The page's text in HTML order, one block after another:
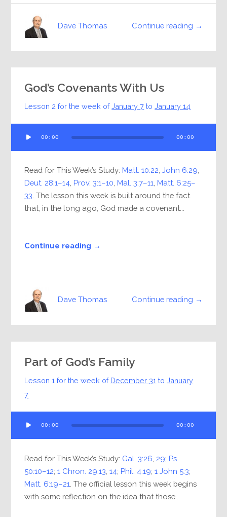
Continue reading →
Dave Thomas
God’s Covenants With Us
Lesson 2 for the week ofJanuary 7 toJanuary 14
Player
00:00 00:00
Read for This Week’s Study: Matt. 10:22 ,John 6:29
Deut. 28:1–14 Prov. 3:1–10 Mal. 3:7–11 Matt. 6:25–
33 . The lesson this week is built around the fact
that, in the long ago, God made a covenant...
Continue reading →
Continue reading →
Dave Thomas
Part of God’s Family
Lesson 1 for the week of December 31 toJanuary
7
Player
00:00 00:00
Read for This Week’s Study: Gal. 3:26 29; Ps.
50:10–12;1 Chron. 29:13 ,14; Phil. 4:19;1 John 5:3;
Matt. 6:19–21 . The official lesson this week begins
with some reflection on the idea that those...